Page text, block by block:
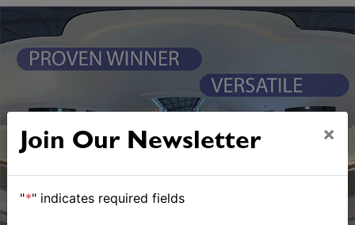
Join Our Newsletter ×
"*" indicates required fields